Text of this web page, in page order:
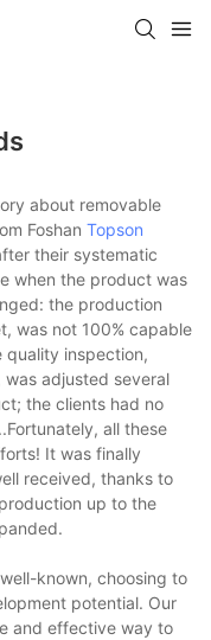
about removable
Foshan Topson
their systematic
when the product was
the production
was not 100% capable
inspection,
adjusted several
the clients had no
all these
It was finally
received, thanks to
up to the
known, choosing to
potential. Our
and effective way to